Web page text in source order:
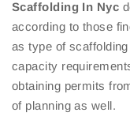
Scaffolding In Nyc
according to those
as type of
capacity
obtaining permits
of planning as well.